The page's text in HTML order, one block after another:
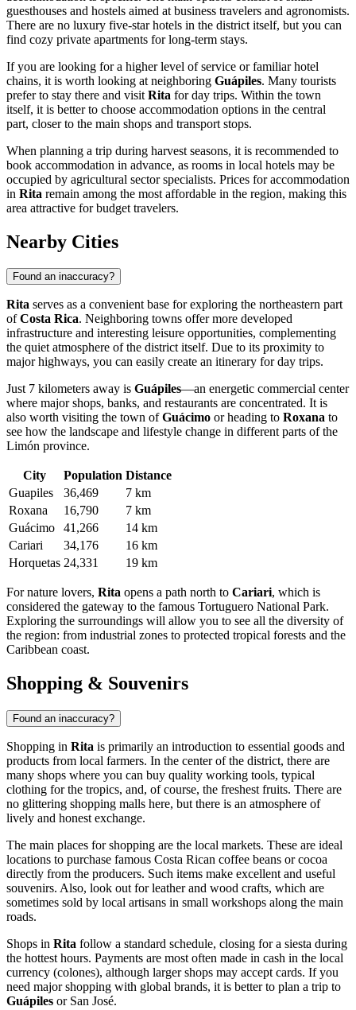
guesthouses and hostels aimed at business travelers and agronomists.
There are no luxury five-star hotels in the district itself, but you can
find cozy private apartments for long-term stays.
If you are looking for a higher level of service or familiar hotel
chains, it is worth looking at neighboring Guápiles. Many tourists
prefer to stay there and visit Rita for day trips. Within the town
itself, it is better to choose accommodation options in the central
part, closer to the main shops and transport stops.
When planning a trip during harvest seasons, it is recommended to
book accommodation in advance, as rooms in local hotels may be
occupied by agricultural sector specialists. Prices for accommodation
in Rita remain among the most affordable in the region, making this
area attractive for budget travelers.
Nearby Cities
Found an inaccuracy?
Rita serves as a convenient base for exploring the northeastern part
ofCosta Rica. Neighboring towns offer more developed
infrastructure and interesting leisure opportunities, complementing
the quiet atmosphere of the district itself. Due to its proximity to
major highways, you can easily create an itinerary for day trips.
Just 7 kilometers away is Guápiles—an energetic commercial center
where major shops, banks, and restaurants are concentrated. It is
also worth visiting the town ofGuácimo or heading to Roxana to
see how the landscape and lifestyle change in different parts of the
Limón province.
City Population Distance
Guapiles
36,469
7 km
Roxana
16,790
7 km
Guácimo
41,266
14 km
Cariari
34,176
16 km
Horquetas 24,331 19 km
For nature lovers, Rita opens a path north to Cariari, which is
considered the gateway to the famous Tortuguero National Park.
Exploring the surroundings will allow you to see all the diversity of
the region: from industrial zones to protected tropical forests and the
Caribbean coast.
Shopping & Souvenirs
Found an inaccuracy?
Shopping in Rita is primarily an introduction to essential goods and
products from local farmers. In the center of the district, there are
many shops where you can buy quality working tools, typical
clothing for the tropics, and, of course, the freshest fruits. There are
no glittering shopping malls here, but there is an atmosphere of
lively and honest exchange.
The main places for shopping are the local markets. These are ideal
locations to purchase famous Costa Rican coffee beans or cocoa
directly from the producers. Such items make excellent and useful
souvenirs. Also, look out for leather and wood crafts, which are
sometimes sold by local artisans in small workshops along the main
roads.
Shops in Rita follow a standard schedule, closing for a siesta during
the hottest hours. Payments are most often made in cash in the local
currency (colones), although larger shops may accept cards. If you
need major shopping with global brands, it is better to plan a trip to
Guápiles or San José.